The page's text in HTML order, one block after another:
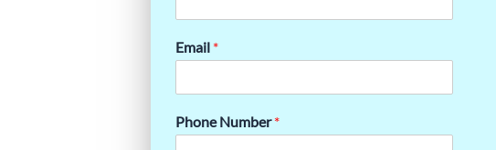
Email *
Phone Number*